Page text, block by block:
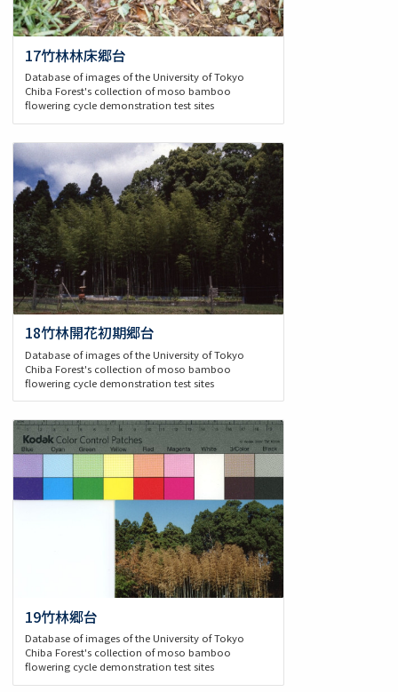
17竹林林床郷台
Database of images of the University of Tokyo
Chiba Forest's collection of moso bamboo
flowering cycle demonstration test sites
18竹林開花初期郷台
Database of images of the University of Tokyo
Chiba Forest's collection of moso bamboo
flowering cycle demonstration test sites
19竹林郷台
Database of images of the University of Tokyo
Chiba Forest's collection of moso bamboo
flowering cycle demonstration test sites